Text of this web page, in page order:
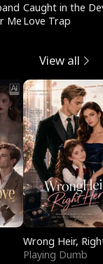
Me
Caught in the
Love Trap
View all
Wrong Heir,
Playing Dumb